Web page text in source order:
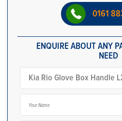
0161
ENQUIRE ABOUT ANY
NEED